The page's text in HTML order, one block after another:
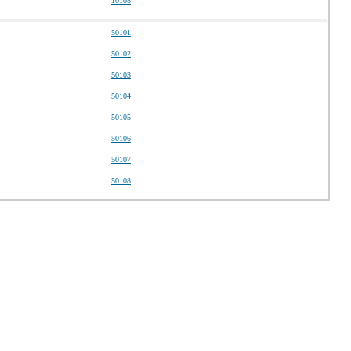
50101
50102
50103
50104
50105
50106
50107
50108